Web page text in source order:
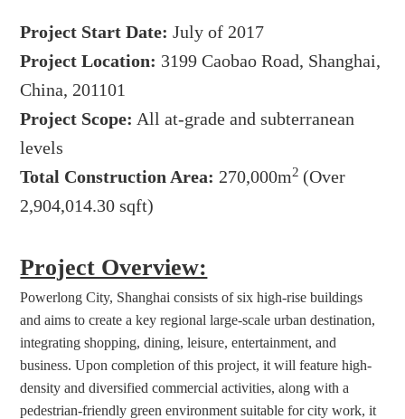
Project Start Date:July of 2017
Project Location: 3199 Caobao Road, Shanghai,
China, 201101
Project Scope: All at-grade and subterranean
levels
Total Construction Area: 270,000m2 (Over
2,904,014.30 sqft)
Project Overview:
Powerlong City, Shanghai consists of six high-rise buildings
and aims to create a key regional large-scale urban destination,
integrating shopping, dining, leisure, entertainment, and
business. Upon completion of this project, it will feature high-
density and diversified commercial activities, along with a
pedestrian-friendly green environment suitable for city work, it